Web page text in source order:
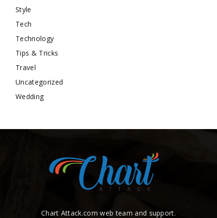
Style
Tech
Technology
Tips & Tricks
Travel
Uncategorized
Wedding
Chart Attack.com web team and support.